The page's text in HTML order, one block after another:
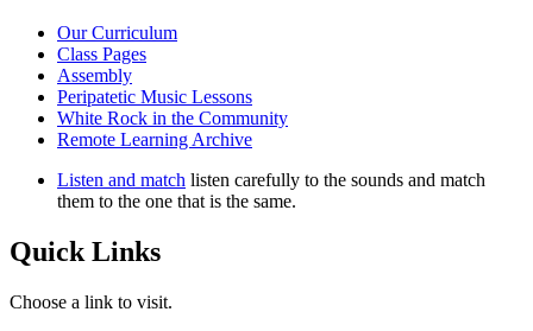
Our Curriculum
Class Pages
Assembly
Peripatetic Music Lessons
White Rock in the Community
Remote Learning Archive
Listen and match listen carefully to the sounds and match
them to the one that is the same.
Quick Links
Choose a link to visit.